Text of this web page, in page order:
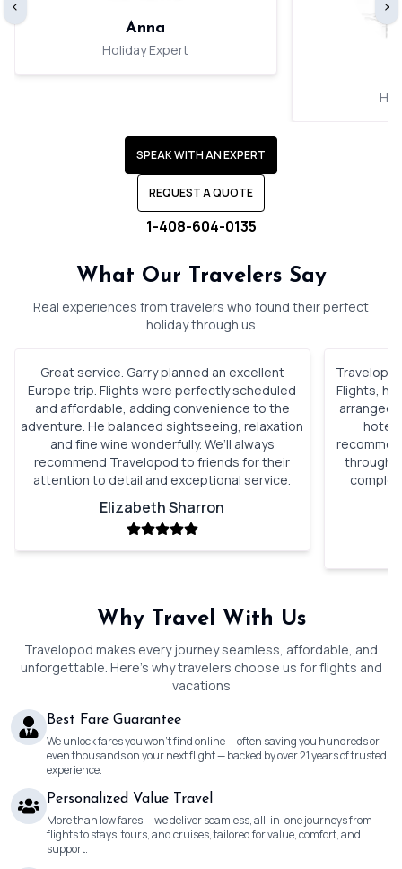
‹
Anna
Holiday Expert
›
SPEAK WITH AN EXPERT
REQUEST A QUOTE
1-408-604-0135
What Our Travelers Say
Real experiences from travelers who found their perfect
holiday through us
Great service. Garry planned an excellent
Europe trip. Flights were perfectly scheduled
and affordable, adding convenience to the
adventure. He balanced sightseeing, relaxation
and fine wine wonderfully. We’ll always
recommend Travelopod to friends for their
attention to detail and exceptional service.
Elizabeth Sharron
Flights,
through
Why Travel With Us
Travelopod makes every journey seamless, affordable, and
unforgettable. Here’s why travelers choose us for flights and
vacations
Best Fare Guarantee
We unlock fares you won’t find online — often saving you hundreds or
even thousands on your next flight — backed by over 21 years of trusted
experience.
Personalized Value Travel
More than low fares — we deliver seamless, all-in-one journeys from
flights to stays, tours, and cruises, tailored for value, comfort, and
support.